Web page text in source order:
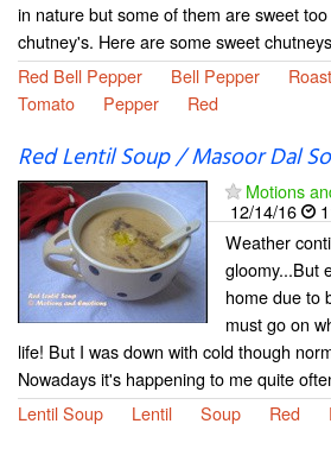
in nature but some of them are sweet
chutney's. Here are some sweet
Red Bell Pepper
Bell Pepper
Tomato
Pepper Red
Red Lentil Soup / Masoor Dal
Motions
12/14/16
Weather
gloomy...But
home due to
must go on
life! But I was down with cold though
Nowadays it's happening to me quite
Lentil Soup
Lentil Soup Red